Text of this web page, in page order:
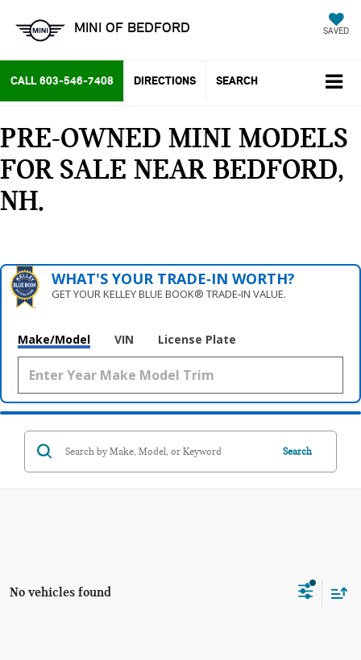
MINI OF BEDFORD SAVED
CALL 603-546-7408 DIRECTIONS SEARCH
PRE-OWNED MINI MODELS
FOR SALE NEAR BEDFORD,
NH
WHAT'S YOUR TRADE‑IN WORTH?
GET YOUR KELLEY BLUE BOOK® TRADE‑IN VALUE.
Make/Model VIN License Plate
Search
No vehicles found